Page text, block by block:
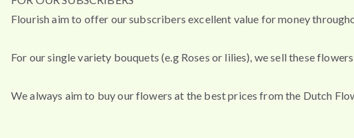
Flourish aim to offer our subscribers excellent value for money
For our single variety bouquets (e.g Roses or lilies), we sell these
We always aim to buy our flowers at the best prices from the Dutch